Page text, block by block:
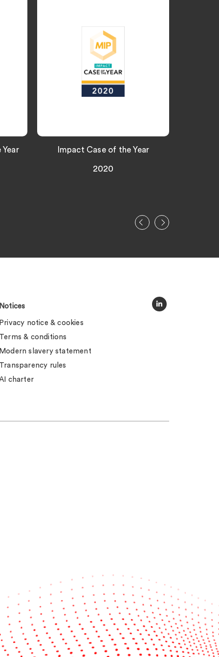
Impact Case of the Year
2020
Notices
Privacy notice & cookies
Terms & conditions
Modern slavery statement
Transparency rules
charter